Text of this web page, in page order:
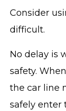
Consider
difficult.
No delay is
safety.
the car line
safely enter